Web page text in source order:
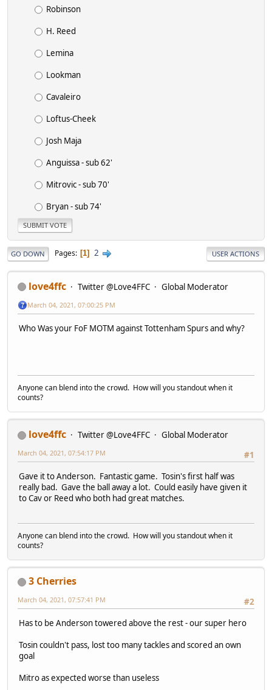
Robinson
H. Reed
Lemina
Lookman
Cavaleiro
Loftus-Cheek
Josh Maja
Anguissa - sub 62'
Mitrovic - sub 70'
Bryan - sub 74'
GO DOWN Pages 1 2 USER ACTIONS
love4ffc Twitter @Love4FFC Global Moderator
March 04, 2021, 07:00:25 PM
Who Was your FoF MOTM against Tottenham Spurs and why?
Anyone can blend into the crowd. How will you standout when it
counts?
love4ffc Twitter @Love4FFC
Global Moderator
#1
March 04, 2021, 07:54:17 PM
Gave it to Anderson. Fantastic game. Tosin's first half was
really bad. Gave the ball away a lot. Could easily have given it
to Cav or Reed who both had great matches.
Anyone can blend into the crowd. How will you standout when it
counts?
3 Cherries
#2
March 04, 2021, 07:57:41 PM
Has to be Anderson towered above the rest - our super hero
Tosin couldn't pass, lost too many tackles and scored an own
goal
Mitro as expected worse than useless